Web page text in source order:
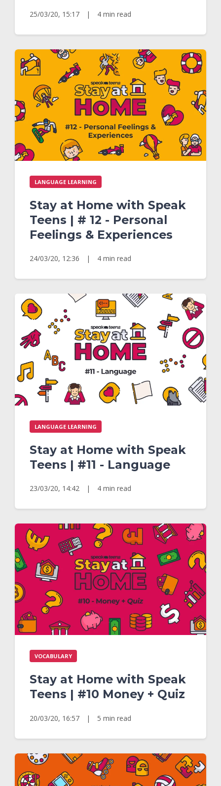
25/03/20, 15:17 | 4 min read
LANGUAGE LEARNING
Stay at Home with Speak
Teens | # 12 - Personal
Feelings & Experiences
24/03/20, 12:36 | 4 min read
LANGUAGE LEARNING
Stay at Home with Speak
Teens | #11 - Language
23/03/20, 14:42 | 4 min read
VOCABULARY
Stay at Home with Speak
Teens | #10 Money + Quiz
20/03/20, 16:57 | 5 min read